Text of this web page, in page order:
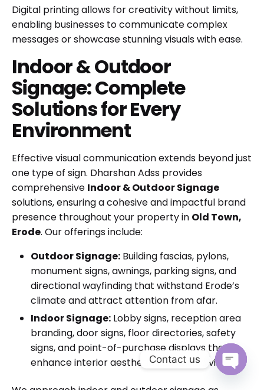
Digital printing allows for creativity without limits,
enabling businesses to communicate complex
messages or showcase stunning visuals with ease.
Indoor & Outdoor
Signage: Complete
Solutions for Every
Environment
Effective visual communication extends beyond just
one type of sign. Dharshan Adss provides
comprehensive Indoor & Outdoor Signage
solutions, ensuring a cohesive and impactful brand
presence throughout your property in Old Town,
Erode. Our offerings include:
Outdoor Signage: Building fascias, pylons,
monument signs, awnings, parking signs, and
directional wayfinding that withstand Erode’s
climate and attract attention from afar.
Indoor Signage: Lobby signs, reception area
branding, door signs, floor directories, safety
signs, and point-of-purchase displays that
enhance interior aesthetics and guide visitors.
Contact us